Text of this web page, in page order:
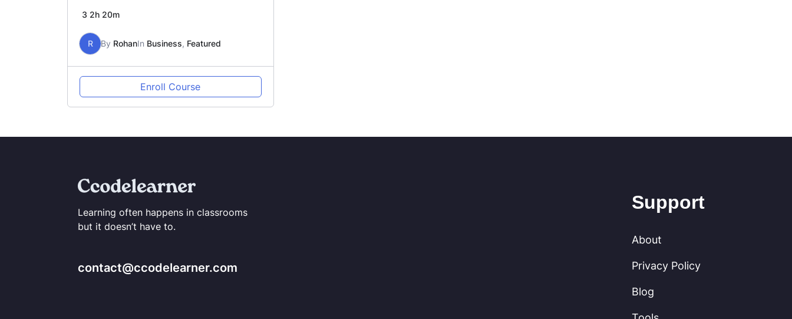
3 2h 20m
R By RohanIn Business, Featured
Enroll Course
Learning often happens in classrooms
but it doesn’t have to.
contact@ccodelearner.com
Support
About
Privacy Policy
Blog